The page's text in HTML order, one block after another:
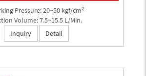
Pressure: 20~50 kgf/cm2
Volume: 7.5~15.5 L/Min.
Inquiry
Detail